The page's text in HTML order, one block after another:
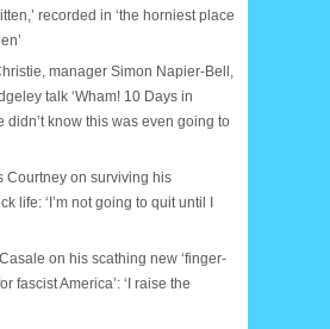
recorded in ‘the horniest place
manager Simon Napier-Bell,
talk ‘Wham! 10 Days in
didn’t know this was even going to
Courtney on surviving his
life: ‘I’m not going to quit until I
on his scathing new ‘finger-
fascist America’: ‘I raise the